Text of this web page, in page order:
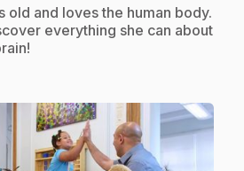
old and loves the human body.
everything she can about